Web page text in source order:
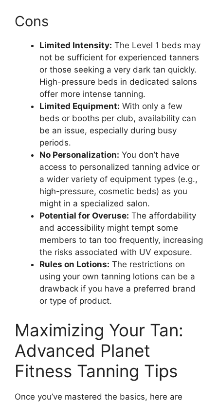
Cons
Limited Intensity: The Level 1 beds may
not be sufficient for experienced tanners
or those seeking a very dark tan quickly.
High-pressure beds in dedicated salons
offer more intense tanning.
Limited Equipment: With only a few
beds or booths per club, availability can
be an issue, especially during busy
periods.
No Personalization: You don’t have
access to personalized tanning advice or
a wider variety of equipment types (e.g.,
high-pressure, cosmetic beds) as you
might in a specialized salon.
Potential for Overuse: The affordability
and accessibility might tempt some
members to tan too frequently, increasing
the risks associated with UV exposure.
Rules on Lotions: The restrictions on
using your own tanning lotions can be a
drawback if you have a preferred brand
or type of product.
Maximizing Your Tan:
Advanced Planet
Fitness Tanning Tips
Once you’ve mastered the basics, here are